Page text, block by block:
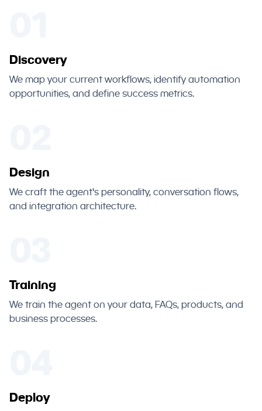
Discovery
We map your current workflows, identify automation
opportunities, and define success metrics.
Design
We craft the agent's personality, conversation flows,
and integration architecture.
Training
We train the agent on your data, FAQs, products, and
business processes.
Deploy